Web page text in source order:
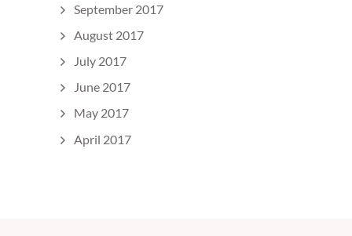
September 2017
August 2017
July 2017
June 2017
May 2017
April 2017